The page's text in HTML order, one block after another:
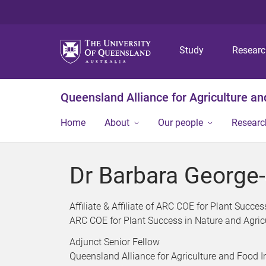
Study
Queensland Alliance for Agriculture
Home About Our people
Dr Barbara
Affiliate & Affiliate of ARC COE for Plant
ARC COE for Plant Success in Nature and
Adjunct Senior Fellow
Queensland Alliance for Agriculture and Food